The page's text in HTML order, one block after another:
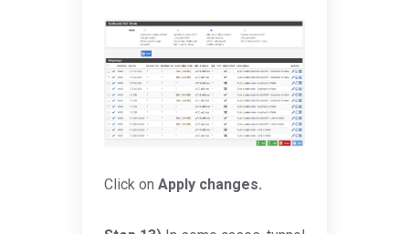
Click on Apply changes.